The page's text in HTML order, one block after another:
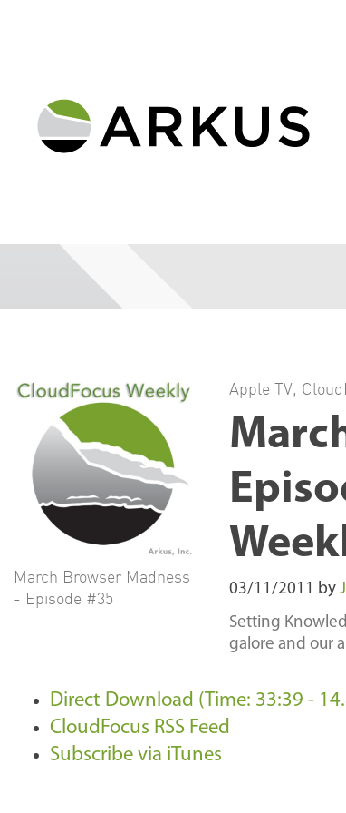
March Browser Madness
- Episode #35
Apple TV,
03/11/2011 by
Setting
galore and our
Direct Download (Time: 33:39 -
CloudFocus RSS Feed
Subscribe via iTunes